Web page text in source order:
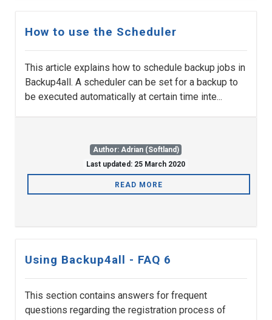
How to use the Scheduler
This article explains how to schedule backup jobs in
Backup4all. A scheduler can be set for a backup to
be executed automatically at certain time inte...
Author: Adrian (Softland)
Last updated: 25 March 2020
READ MORE
Using Backup4all - FAQ 6
This section contains answers for frequent
questions regarding the registration process of